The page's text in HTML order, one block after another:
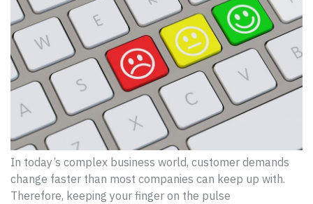
In today’s complex business world, customer demands
change faster than most companies can keep up with.
Therefore, keeping your finger on the pulse